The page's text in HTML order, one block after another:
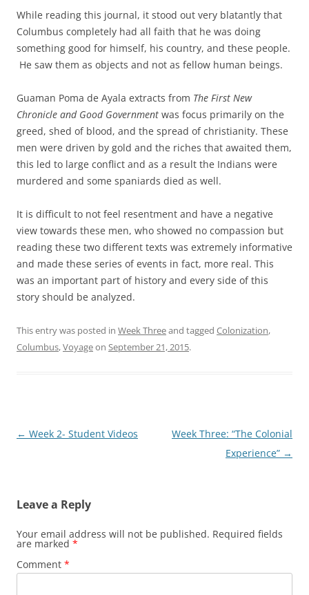
While reading this journal, it stood out very blatantly that
Columbus completely had all faith that he was doing
something good for himself, his country, and these people.
He saw them as objects and not as fellow human beings.
Guaman Poma de Ayala extracts from The First New
Chronicle and Good Government was focus primarily on the
greed, shed of blood, and the spread of christianity. These
men were driven by gold and the riches that awaited them,
this led to large conflict and as a result the Indians were
murdered and some spaniards died as well.
It is difficult to not feel resentment and have a negative
view towards these men, who showed no compassion but
reading these two different texts was extremely informative
and made these series of events in fact, more real. This
was an important part of history and every side of this
story should be analyzed.
This entry was posted in Week Threeand tagged Colonization,
Columbus,Voyageon September 21, 2015.
Post
← Week 2- Student Videos
Week Three: “The Colonial
Experience” →
Leave a Reply
Your email address will not be published. Required fields
are marked *
Comment *